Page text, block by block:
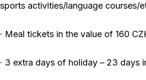
sports activities/language courses/
· Meal tickets in the value of 160
· 3 extra days of holiday – 23 days